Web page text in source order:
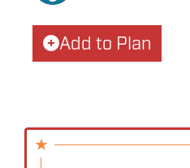
Add to Plan